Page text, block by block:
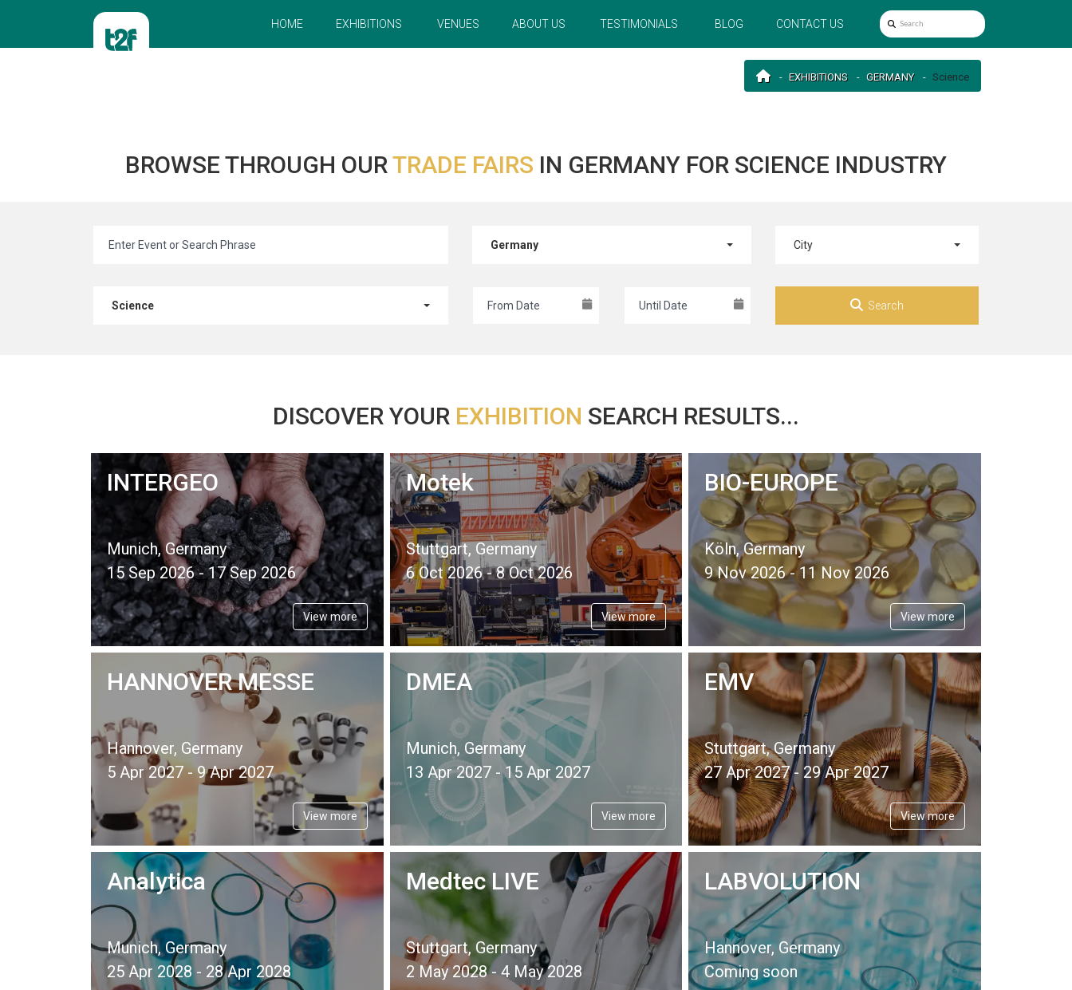
HOME EXHIBITIONS VENUES ABOUT US TESTIMONIALS BLOG CONTACT US
EXHIBITIONS GERMANY Science
BROWSE THROUGH OURTRADE FAIRS IN GERMANY FOR SCIENCE INDUSTRY
Germany City
Science Search
DISCOVER YOUR EXHIBITION SEARCH RESULTS...
INTERGEO
Munich, Germany
15 Sep 2026 - 17 Sep 2026
View more
Motek
Stuttgart, Germany
6 Oct 2026 - 8 Oct 2026
View more
BIO-EUROPE
Köln, Germany
9 Nov 2026 - 11 Nov 2026
View more
HANNOVER MESSE
Hannover, Germany
5 Apr 2027 - 9 Apr 2027
View more
DMEA
Munich, Germany
13 Apr 2027 - 15 Apr 2027
View more
EMV
Stuttgart, Germany
27 Apr 2027 - 29 Apr 2027
View more
Analytica
Munich, Germany
25 Apr 2028 - 28 Apr 2028
Medtec LIVE
Stuttgart, Germany
2 May 2028 - 4 May 2028
LABVOLUTION
Hannover, Germany
Coming soon